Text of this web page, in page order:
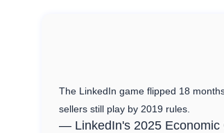
The LinkedIn game flipped 18
sellers still play by 2019 rules.
— LinkedIn's 2025 Economic